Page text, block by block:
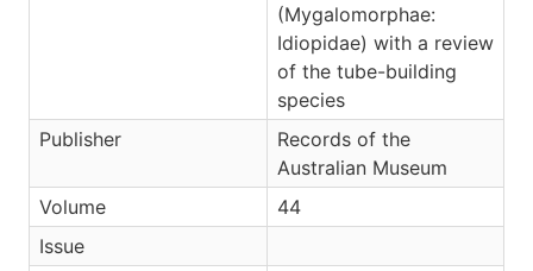
(Mygalomorphae:
Idiopidae) with a review
of the tube-building
species
Publisher
Records of the
Australian Museum
Volume
44
Issue